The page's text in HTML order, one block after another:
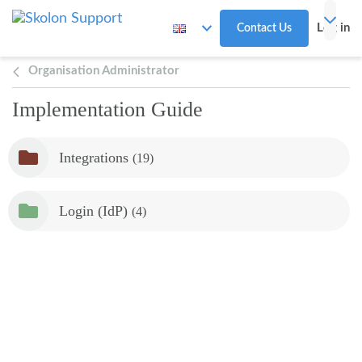
Skip to main content
Contact Us Log in
Organisation Administrator
Implementation Guide
Integrations (19)
Login (IdP) (4)